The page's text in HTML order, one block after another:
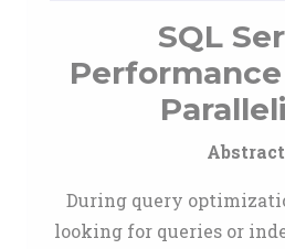
SQL
Abstract
During query
looking for queries or